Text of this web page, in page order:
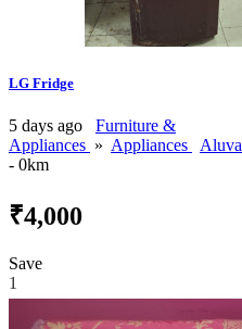
LG Fridge
5 days ago
Furniture &
Appliances » Appliances
Aluva
- 0km
₹4,000
Save
1